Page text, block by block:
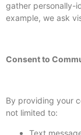
gather personally-
example, we ask
Consent to
By providing your
not limited to:
Text